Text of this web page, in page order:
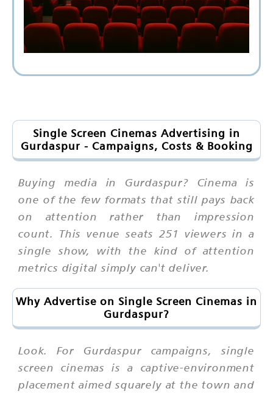
Single Screen Cinemas Advertising in
Gurdaspur - Campaigns, Costs & Booking
Buying media in Gurdaspur? Cinema is
one of the few formats that still pays back
on attention rather than impression
count. This venue seats 251 viewers in a
single show, with the kind of attention
metrics digital simply can't deliver.
Why Advertise on Single Screen Cinemas in
Gurdaspur?
Look. For Gurdaspur campaigns, single
screen cinemas is a captive-environment
placement aimed squarely at the town and